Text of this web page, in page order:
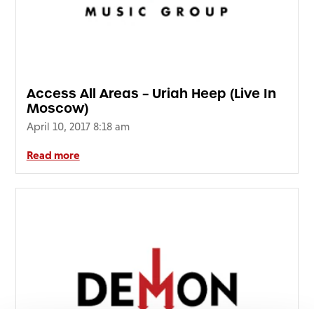
Privacy
Policy
Cookie
Policy
Access All Areas – Uriah Heep (Live In
Moscow)
April 10, 2017 8:18 am
Read more